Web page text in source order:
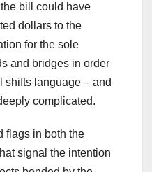
bill could have
dollars to the
for the sole
and bridges in order
shifts language – and
complicated.
flags in both the
signal the intention